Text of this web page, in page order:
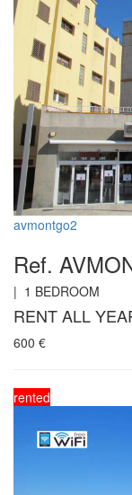
avmontgo2
Ref.
| 1 BEDROOM
RENT ALL
600 €
rented